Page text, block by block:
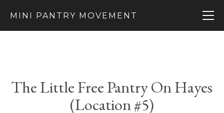
MINI PANTRY MOVEMENT
The Little Free Pantry On Hayes
(Location #5)